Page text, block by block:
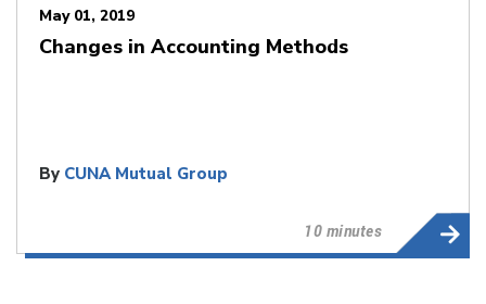
May 01, 2019
Changes in Accounting Methods
By CUNA Mutual Group
10 minutes